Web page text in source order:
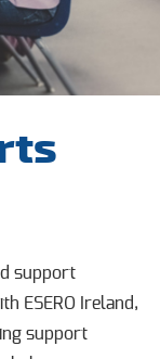
support
ESERO Ireland,
support